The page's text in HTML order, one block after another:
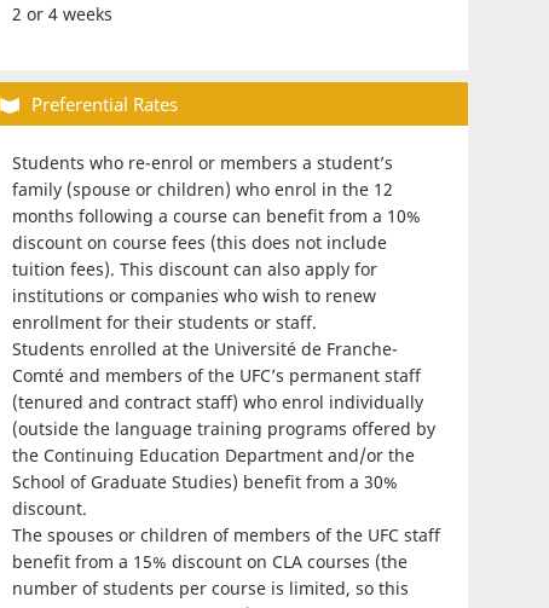
2 or 4 weeks
Preferential Rates
Students who re-enrol or members a student’s
family (spouse or children) who enrol in the 12
months following a course can benefit from a 10%
discount on course fees (this does not include
tuition fees). This discount can also apply for
institutions or companies who wish to renew
enrollment for their students or staff.
Students enrolled at the Université de Franche-
Comté and members of the UFC’s permanent staff
(tenured and contract staff) who enrol individually
(outside the language training programs offered by
the Continuing Education Department and/or the
School of Graduate Studies) benefit from a 30%
discount.
The spouses or children of members of the UFC staff
benefit from a 15% discount on CLA courses (the
number of students per course is limited, so this